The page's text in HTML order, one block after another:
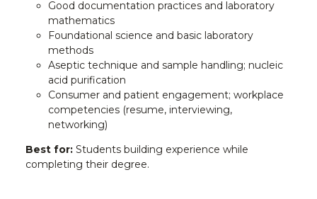
Good documentation practices and laboratory
mathematics
Foundational science and basic laboratory
methods
Aseptic technique and sample handling; nucleic
acid purification
Consumer and patient engagement; workplace
competencies (resume, interviewing,
networking)
Best for: Students building experience while
completing their degree.